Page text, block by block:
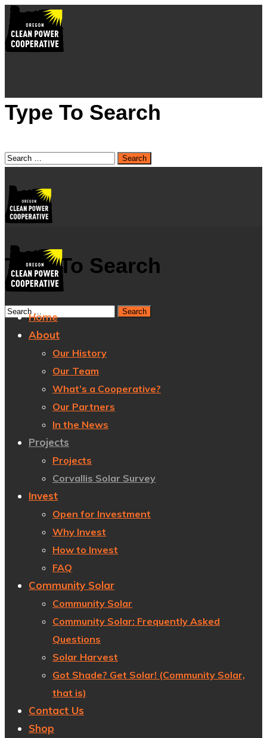
Type To Search
Type To Search
Home
About
Our History
Our Team
What’s a Cooperative?
Our Partners
In the News
Projects
Projects
Corvallis Solar Survey
Invest
Open for Investment
Why Invest
How to Invest
FAQ
Community Solar
Community Solar
Community Solar: Frequently Asked
Questions
Solar Harvest
Got Shade? Get Solar! (Community Solar,
that is)
Contact Us
Shop